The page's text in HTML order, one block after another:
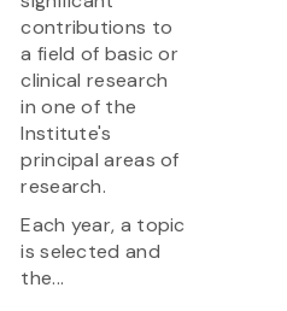
contributions to
a field of basic or
clinical research
in one of the
Institute's
principal areas of
research.
Each year, a topic
is selected and
the...